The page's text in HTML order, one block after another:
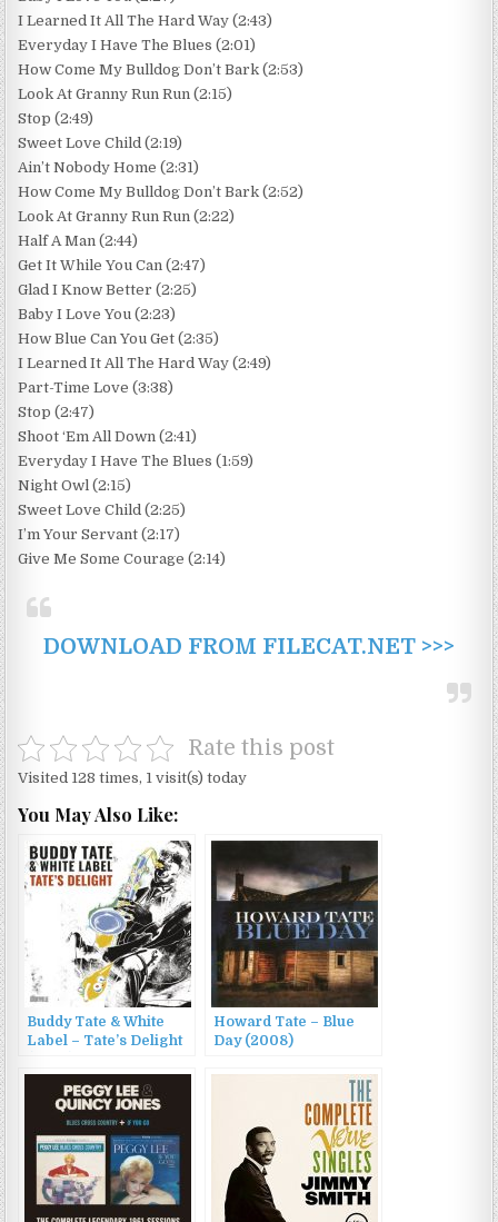
I Learned It All The Hard Way (2:43)
Everyday I Have The Blues (2:01)
How Come My Bulldog Don’t Bark (2:53)
Look At Granny Run Run (2:15)
Stop (2:49)
Sweet Love Child (2:19)
Ain’t Nobody Home (2:31)
How Come My Bulldog Don’t Bark (2:52)
Look At Granny Run Run (2:22)
Half A Man (2:44)
Get It While You Can (2:47)
Glad I Know Better (2:25)
Baby I Love You (2:23)
How Blue Can You Get (2:35)
I Learned It All The Hard Way (2:49)
Part-Time Love (3:38)
Stop (2:47)
Shoot ‘Em All Down (2:41)
Everyday I Have The Blues (1:59)
Night Owl (2:15)
Sweet Love Child (2:25)
I’m Your Servant (2:17)
Give Me Some Courage (2:14)
DOWNLOAD FROM FILECAT.NET >>>
Rate this post
Visited 128 times, 1 visit(s) today
You May Also Like:
Buddy Tate & White
Label – Tate’s Delight
Howard Tate – Blue
Day (2008)